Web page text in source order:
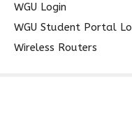
WGU Login
WGU Student Portal
Wireless Routers